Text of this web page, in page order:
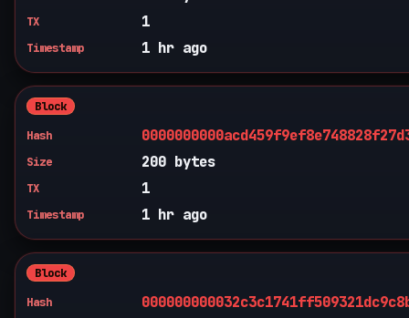
TX 1
Timestamp 1 hr ago
Block
Hash
Size 200 bytes
TX 1
Timestamp 1 hr ago
Block
Hash